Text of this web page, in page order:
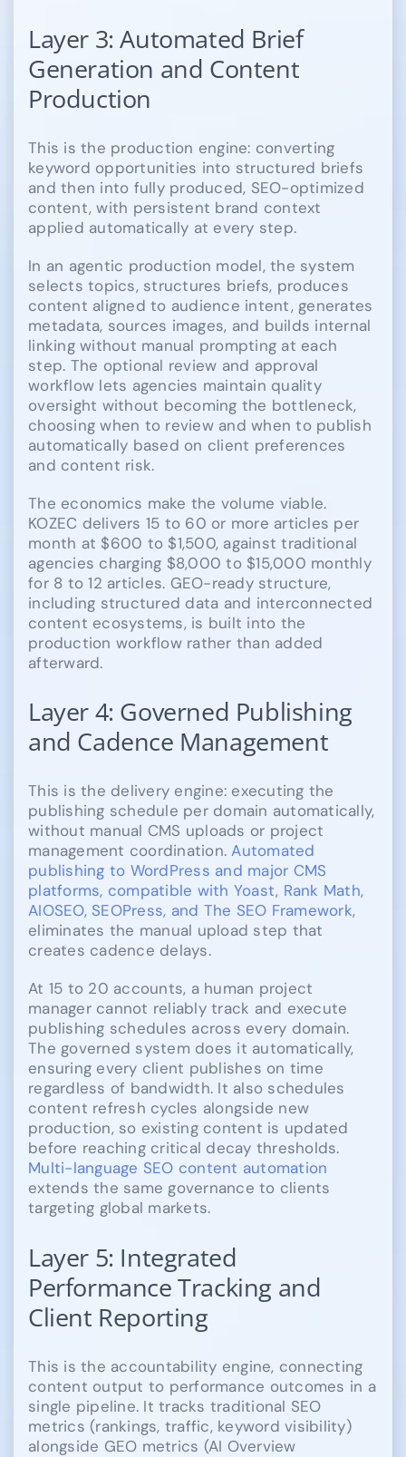
Layer 3: Automated Brief
Generation and Content
Production
This is the production engine: converting
keyword opportunities into structured briefs
and then into fully produced, SEO-optimized
content, with persistent brand context
applied automatically at every step.
In an agentic production model, the system
selects topics, structures briefs, produces
content aligned to audience intent, generates
metadata, sources images, and builds internal
linking without manual prompting at each
step. The optional review and approval
workflow lets agencies maintain quality
oversight without becoming the bottleneck,
choosing when to review and when to publish
automatically based on client preferences
and content risk.
The economics make the volume viable.
KOZEC delivers 15 to 60 or more articles per
month at $600 to $1,500, against traditional
agencies charging $8,000 to $15,000 monthly
for 8 to 12 articles. GEO-ready structure,
including structured data and interconnected
content ecosystems, is built into the
production workflow rather than added
afterward.
Layer 4: Governed Publishing
and Cadence Management
This is the delivery engine: executing the
publishing schedule per domain automatically,
without manual CMS uploads or project
management coordination.Automated
publishing to WordPress and major CMS
platforms, compatible with Yoast, Rank Math,
AIOSEO, SEOPress, and The SEO Framework,
eliminates the manual upload step that
creates cadence delays.
At 15 to 20 accounts, a human project
manager cannot reliably track and execute
publishing schedules across every domain.
The governed system does it automatically,
ensuring every client publishes on time
regardless of bandwidth. It also schedules
content refresh cycles alongside new
production, so existing content is updated
before reaching critical decay thresholds.
Multi-language SEO content automation
extends the same governance to clients
targeting global markets.
Layer 5: Integrated
Performance Tracking and
Client Reporting
This is the accountability engine, connecting
content output to performance outcomes in a
single pipeline. It tracks traditional SEO
metrics (rankings, traffic, keyword visibility)
alongside GEO metrics (AI Overview